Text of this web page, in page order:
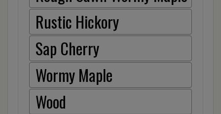
Rustic Hickory
Sap Cherry
Wormy Maple
Wood